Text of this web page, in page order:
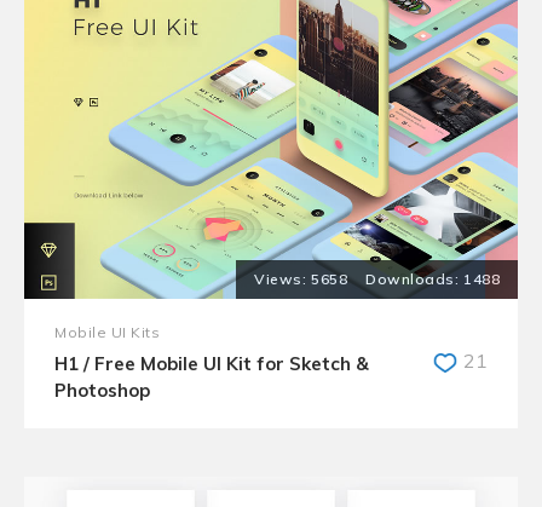
5658 1488
Mobile UI Kits
H1 / Free Mobile UI Kit for Sketch &
Photoshop
21